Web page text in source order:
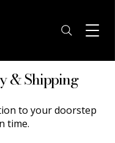
& Shipping
to your doorstep
time.